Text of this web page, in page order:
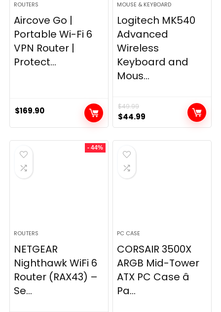
ROUTERS
Aircove Go |
Portable Wi-Fi 6
VPN Router |
Protect...
$169.90
MOUSE & KEYBOARD
Logitech MK540
Advanced
Wireless
Keyboard and
Mous...
$49.99
Original
price
was:
$49.99.
$44.99
price
is:
- 44%
ROUTERS
NETGEAR
Nighthawk WiFi 6
Router (RAX43) –
Se...
PC CASE
CORSAIR 3500X
ARGB Mid-Tower
ATX PC Case â
Pa...